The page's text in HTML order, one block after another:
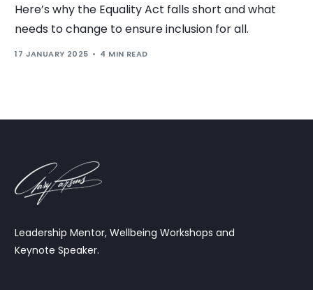
Here’s why the Equality Act falls short and what
needs to change to ensure inclusion for all.
17 JANUARY 2025 4 MIN READ
Leadership Mentor, Wellbeing Workshops and
Keynote Speaker.